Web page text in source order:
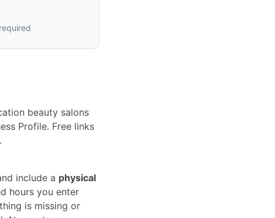
beauty salons
Profile. Free links
include a physical
hours you enter
is missing or